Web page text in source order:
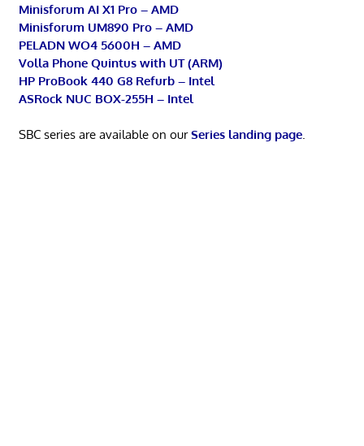
Minisforum AI X1 Pro – AMD
Minisforum UM890 Pro – AMD
PELADN WO4 5600H – AMD
Volla Phone Quintus with UT (ARM)
HP ProBook 440 G8 Refurb – Intel
ASRock NUC BOX-255H – Intel
SBC series are available on ourSeries landing page.